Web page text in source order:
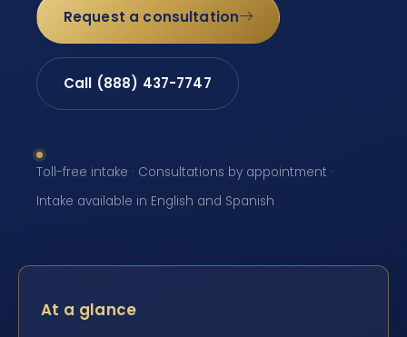
Request a consultation
Call (888) 437-7747
Toll-free intake · Consultations by appointment ·
Intake available in English and Spanish
At a glance